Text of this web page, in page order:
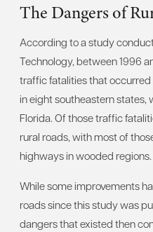
The Dangers of
According to a study
Technology, between 1996
traffic fatalities that
in eight southeastern states,
Florida. Of those traffic
rural roads, with most of
highways in wooded regions.
While some improvements
roads since this study was
dangers that existed then